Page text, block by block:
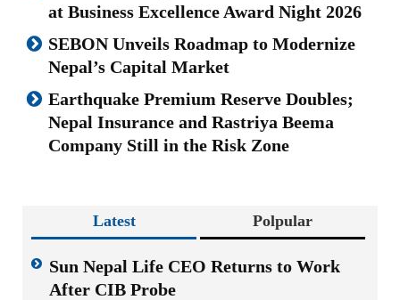
at Business Excellence Award Night 2026
SEBON Unveils Roadmap to Modernize
Nepal’s Capital Market
Earthquake Premium Reserve Doubles;
Nepal Insurance and Rastriya Beema
Company Still in the Risk Zone
Latest Polpular
Sun Nepal Life CEO Returns to Work
After CIB Probe